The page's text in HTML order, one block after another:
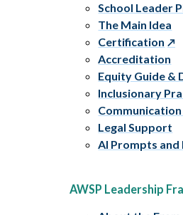
School Leader
The Main Idea
Certification
Accreditation
Equity Guide &
Inclusionary
Legal Support
AI Prompts and
AWSP Leadership